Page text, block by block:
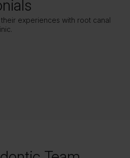
experiences with root canal